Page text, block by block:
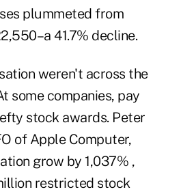
plummeted from
41.7% decline.
weren't across the
some companies, pay
stock awards. Peter
of Apple Computer,
grow by 1,037% ,
restricted stock